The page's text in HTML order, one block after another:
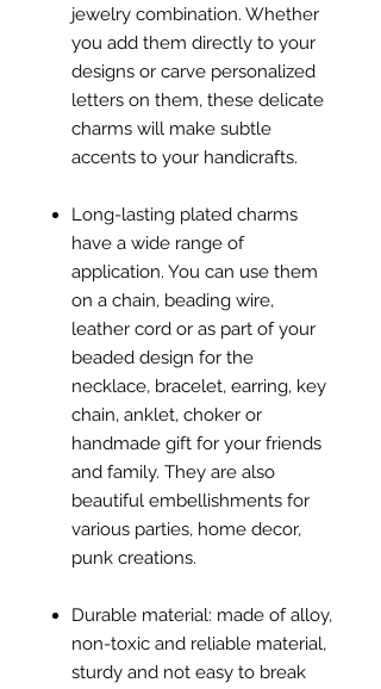
jewelry combination. Whether
you add them directly to your
designs or carve personalized
letters on them, these delicate
charms will make subtle
accents to your handicrafts.
Long-lasting plated charms
have a wide range of
application. You can use them
on a chain, beading wire,
leather cord or as part of your
beaded design for the
necklace, bracelet, earring, key
chain, anklet, choker or
handmade gift for your friends
and family. They are also
beautiful embellishments for
various parties, home decor,
punk creations.
Durable material: made of alloy,
non-toxic and reliable material,
sturdy and not easy to break